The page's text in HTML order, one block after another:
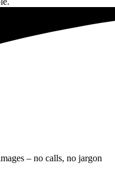
– no calls, no jargon